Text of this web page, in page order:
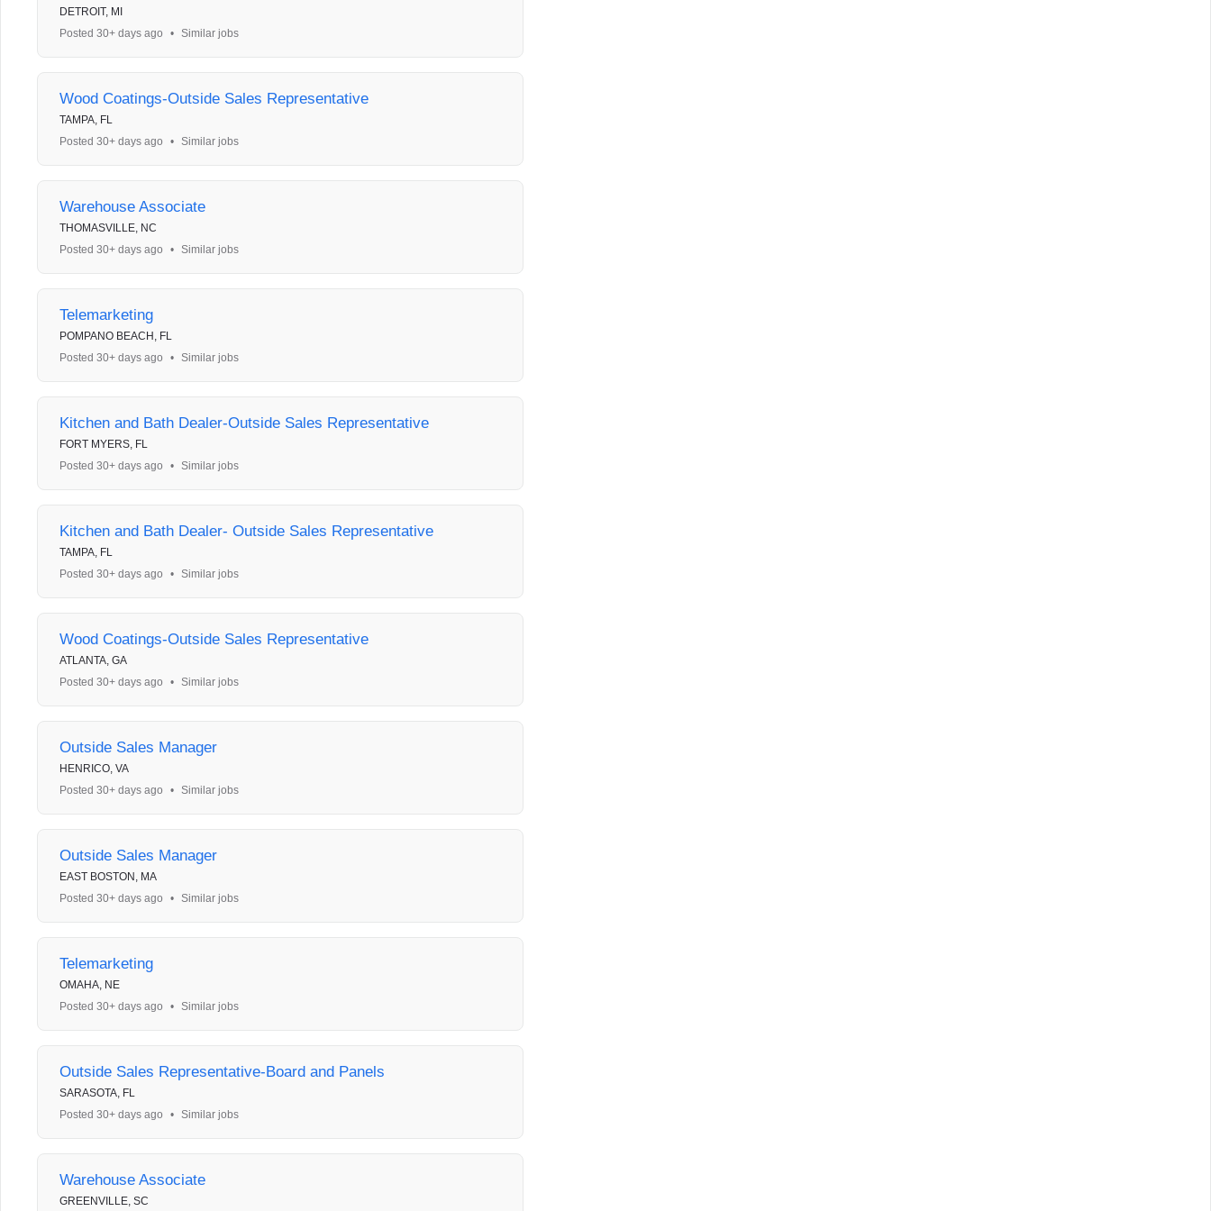
DETROIT, MI
Posted 30+ days ago
• Similar jobs
Wood Coatings-Outside Sales Representative
TAMPA, FL
Posted 30+ days ago
• Similar jobs
Warehouse Associate
THOMASVILLE, NC
Posted 30+ days ago
• Similar jobs
Telemarketing
POMPANO BEACH, FL
Posted 30+ days ago
• Similar jobs
Kitchen and Bath Dealer-Outside Sales Representative
FORT MYERS, FL
Posted 30+ days ago
• Similar jobs
Kitchen and Bath Dealer- Outside Sales Representative
TAMPA, FL
Posted 30+ days ago
• Similar jobs
Wood Coatings-Outside Sales Representative
ATLANTA, GA
Posted 30+ days ago
• Similar jobs
Outside Sales Manager
HENRICO, VA
Posted 30+ days ago
• Similar jobs
Outside Sales Manager
EAST BOSTON, MA
Posted 30+ days ago
• Similar jobs
Telemarketing
OMAHA, NE
Posted 30+ days ago
• Similar jobs
Outside Sales Representative-Board and Panels
SARASOTA, FL
Posted 30+ days ago
• Similar jobs
Warehouse Associate
GREENVILLE, SC